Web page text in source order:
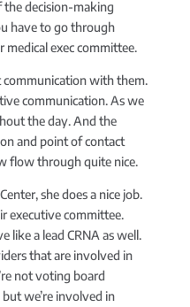
the decision-making
have to go through
exec committee.
with them.
communication. As we
the day. And the
and point of contact
flow through quite nice.
she does a nice job.
executive committee.
like a lead CRNA as well.
that are involved in
not voting board
we’re involved in